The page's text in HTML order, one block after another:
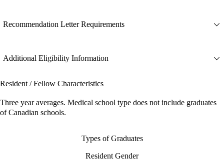
Recommendation Letter Requirements
Additional Eligibility Information
Resident / Fellow Characteristics
Three year averages. Medical school type does not include graduates
of Canadian schools.
Types of Graduates
Resident Gender